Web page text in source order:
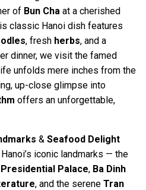
of Bun Cha at a cherished
classic Hanoi dish features
, fresh herbs, and a
dinner, we visit the famed
unfolds mere inches from the
up-close glimpse into
offers an unforgettable,
&Seafood Delight
iconic landmarks — the
Presidential Palace, Ba Dinh
, and the serene Tran